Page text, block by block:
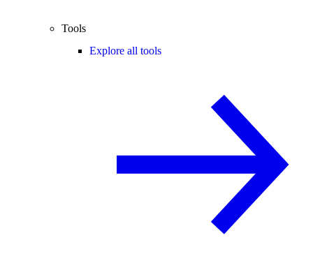
Tools
Explore all tools